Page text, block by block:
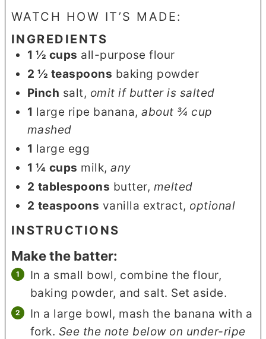
WATCH HOW IT’S MADE:
INGREDIENTS
1 ½ cups all-purpose flour
2 ½ teaspoons baking powder
Pinch salt, omit if butter is salted
1 large ripe banana,about ¾ cup
mashed
1 large egg
1 ¼ cups milk,any
2 tablespoons butter, melted
2 teaspoons vanilla extract, optional
INSTRUCTIONS
Make the batter:
In a small bowl, combine the flour,
baking powder, and salt. Set aside.
In a large bowl, mash the banana with a
fork. See the note below on under-ripe